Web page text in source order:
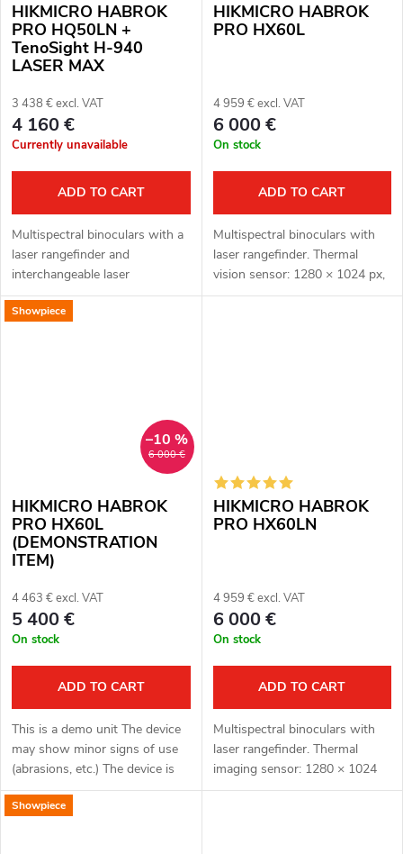
HIKMICRO HABROK
PRO HQ50LN +
TenoSight H-940
LASER MAX
3 438 € excl. VAT
4 160 €
Currently unavailable
ADD TO CART
Multispectral binoculars with a
laser rangefinder and
interchangeable laser
illuminator H-940 LASER MAX.
Thermal imaging sensor: 640 ×
HIKMICRO HABROK
PRO HX60L
4 959 € excl. VAT
6 000 €
On stock
ADD TO CART
Multispectral binoculars with
laser rangefinder. Thermal
vision sensor: 1280 × 1024 px,
12μm. Thermal vision sensor
Showpiece
6 000 €
–10 %
HIKMICRO HABROK
PRO HX60L
(DEMONSTRATION
ITEM)
4 463 € excl. VAT
5 400 €
On stock
ADD TO CART
This is a demo unit The device
may show minor signs of use
(abrasions, etc.) The device is
fully functional. Complete
package Full one year warranty
HIKMICRO HABROK
PRO HX60LN
4 959 € excl. VAT
6 000 €
On stock
ADD TO CART
Multispectral binoculars with
laser rangefinder. Thermal
imaging sensor: 1280 × 1024
px, 12μm. Thermal imaging
Showpiece